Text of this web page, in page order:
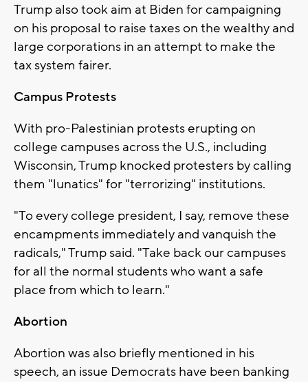
Trump also took aim at Biden for campaigning
on his proposal to raise taxes on the wealthy and
large corporations in an attempt to make the
tax system fairer.
Campus Protests
With pro-Palestinian protests erupting on
college campuses across the U.S., including
Wisconsin, Trump knocked protesters by calling
them "lunatics" for "terrorizing" institutions.
"To every college president, I say, remove these
encampments immediately and vanquish the
radicals," Trump said. "Take back our campuses
for all the normal students who want a safe
place from which to learn."
Abortion
Abortion was also briefly mentioned in his
speech, an issue Democrats have been banking